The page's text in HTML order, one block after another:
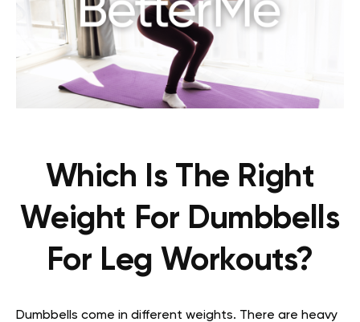
Which Is The Right
Weight For Dumbbells
For Leg Workouts?
Dumbbells come in different weights. There are heavy